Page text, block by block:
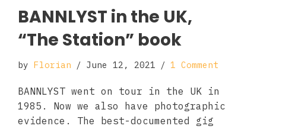
BANNLYST in the UK,
“The Station” book
by Florian June 12, 2021 1 Comment
BANNLYST went on tour in the UK in
1985. Now we also have photographic
evidence. The best-documented gig